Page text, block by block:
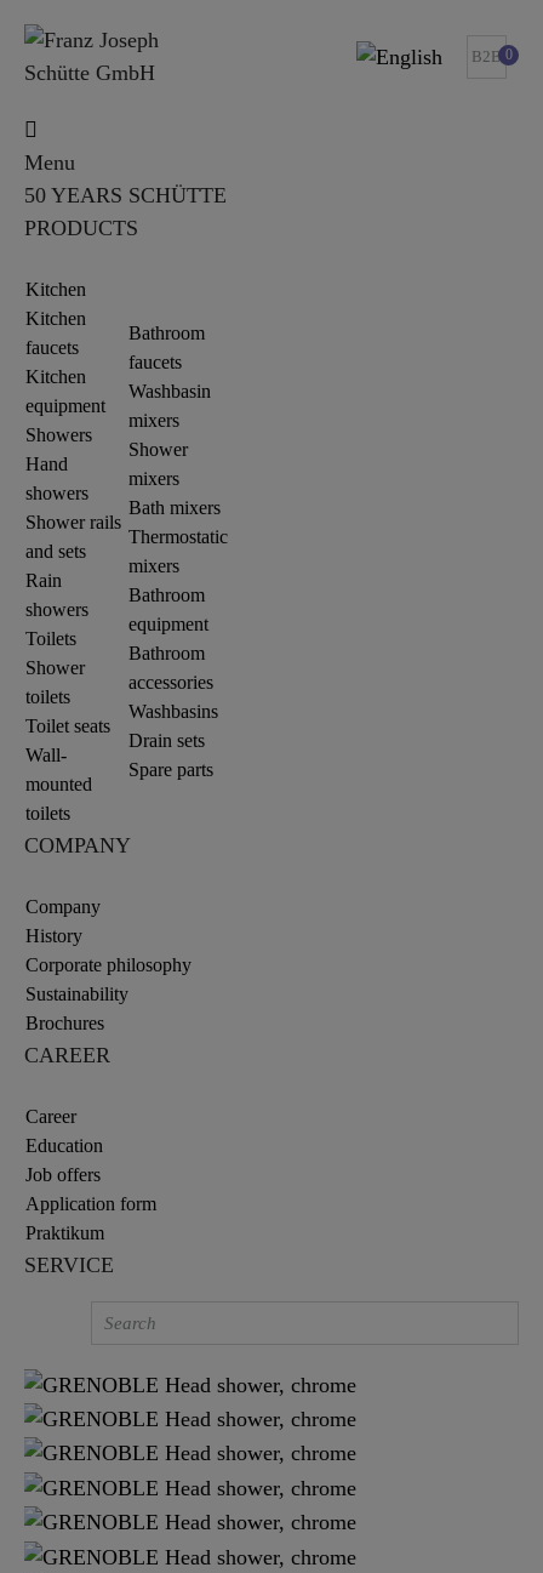
B2B 0
Menu
50 YEARS SCHÜTTE
PRODUCTS
Kitchen
Kitchen
faucets
Kitchen
equipment
Showers
Hand
showers
Shower rails
and sets
Rain
showers
Toilets
Shower
toilets
Toilet seats
Wall-
mounted
toilets
Bathroom
faucets
Washbasin
mixers
Shower
mixers
Bath mixers
Thermostatic
mixers
Bathroom
equipment
Bathroom
accessories
Washbasins
Drain sets
Spare parts
COMPANY
Company
History
Corporate philosophy
Sustainability
Brochures
CAREER
Career
Education
Job offers
Application form
Praktikum
SERVICE